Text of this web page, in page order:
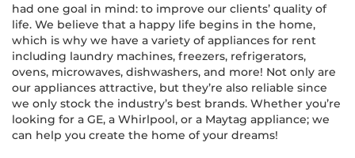
had one goal in mind: to improve our clients’ quality of
life. We believe that a happy life begins in the home,
which is why we have a variety of appliances for rent
including laundry machines, freezers, refrigerators,
ovens, microwaves, dishwashers, and more! Not only are
our appliances attractive, but they’re also reliable since
we only stock the industry’s best brands. Whether you’re
looking for a GE, a Whirlpool, or a Maytag appliance; we
can help you create the home of your dreams!